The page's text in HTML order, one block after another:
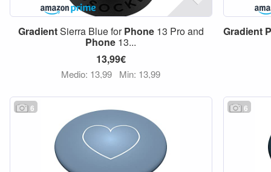
GradientSierra Blue forPhone13 Pro and
Phone 13...
13,99€
Medio: 13,99 Min: 13,99
Gradient
6 6